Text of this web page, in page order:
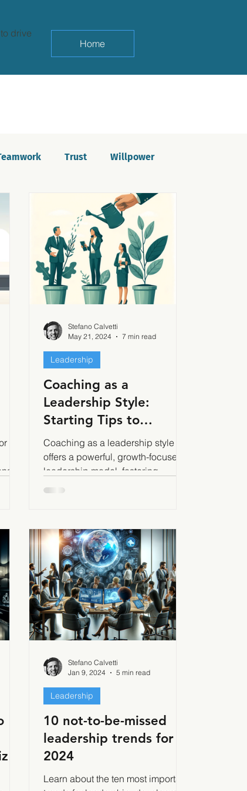
Trust Willpower
Saboteurs
the
Coaching as a
Leadership Style:
Starting Tips to
Implement it Effectively
Coaching as a leadership style
offers a powerful, growth-focused
leadership model, fostering
autonomy, creativity, and
Leadership
Stefano Calvetti
May 21, 2024
7 min read
10 not-to-be-missed
leadership trends for
2024
Learn about the ten most important
Leadership
Stefano Calvetti
Jan 9, 2024
5 min read
drive
Home